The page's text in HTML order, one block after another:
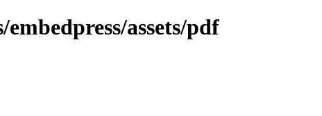
assets/pdf